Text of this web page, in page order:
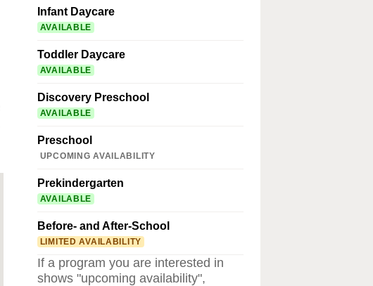
Infant Daycare
AVAILABLE
Toddler Daycare
AVAILABLE
Discovery Preschool
AVAILABLE
Preschool
UPCOMING AVAILABILITY
Prekindergarten
AVAILABLE
Before- and After-School
LIMITED AVAILABILITY
If a program you are interested in
shows "upcoming availability",